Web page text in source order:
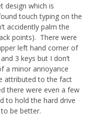
design which is
touch typing on the
accidently palm the
points). There were
left hand corner of
3 keys but I don’t
a minor annoyance
attributed to the fact
there were even a few
to hold the hard drive
be better.